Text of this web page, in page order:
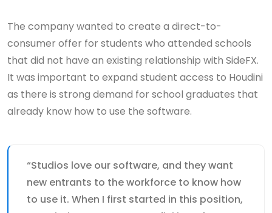
The company wanted to create a direct-to-
consumer offer for students who attended schools
that did not have an existing relationship with SideFX.
It was important to expand student access to Houdini
as there is strong demand for school graduates that
already know how to use the software.
“Studios love our software, and they want
new entrants to the workforce to know how
to use it. When I first started in this position,